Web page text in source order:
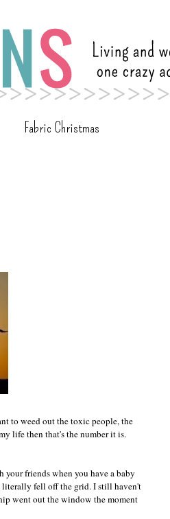
Fabric Christmas
to weed out the toxic people, the
life then that's the number it is.
friends when you have a baby
literally fell off the grid. I still haven't
went out the window the moment